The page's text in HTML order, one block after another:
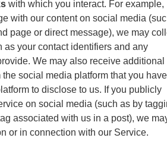
with which you interact. For example,
with our content on social media
page or direct message), we may
as your contact identifiers and any
We may also receive additional
the social media platform that you have
to disclose to us. If you publicly
on social media (such as by
associated with us in a post), we
or in connection with our Service.